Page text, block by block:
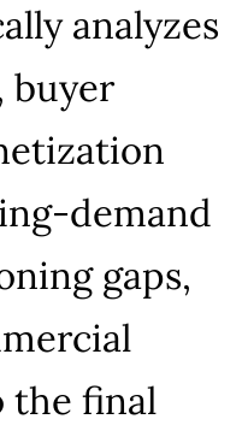
analyzes
buyer
demand
gaps,
the final